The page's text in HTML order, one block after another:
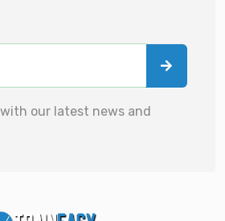
our latest news and